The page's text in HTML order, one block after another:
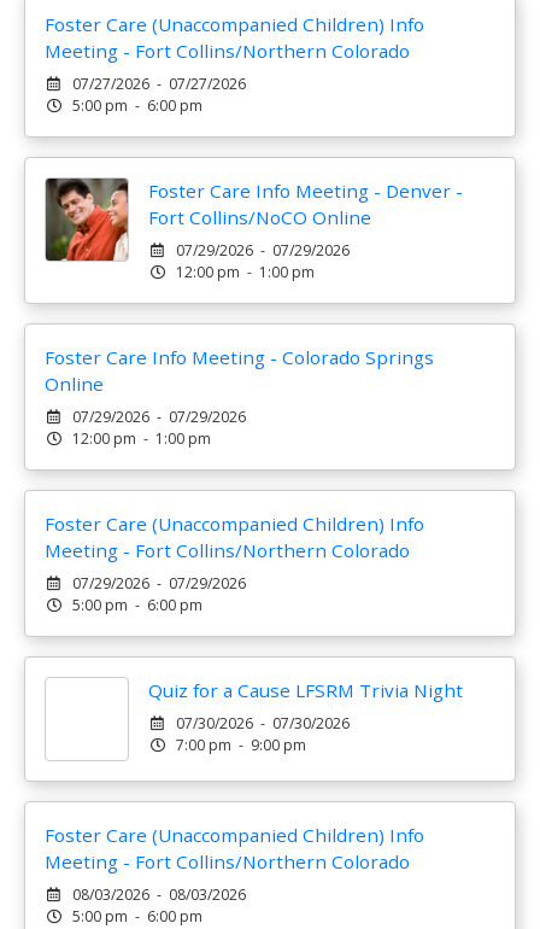
Foster Care (Unaccompanied Children) Info
Meeting - Fort Collins/Northern Colorado
07/27/2026 - 07/27/2026
5:00 pm - 6:00 pm
Foster Care Info Meeting - Denver -
Fort Collins/NoCO Online
07/29/2026 - 07/29/2026
12:00 pm - 1:00 pm
Foster Care Info Meeting - Colorado Springs
Online
07/29/2026 - 07/29/2026
12:00 pm - 1:00 pm
Foster Care (Unaccompanied Children) Info
Meeting - Fort Collins/Northern Colorado
07/29/2026 - 07/29/2026
5:00 pm - 6:00 pm
Quiz for a Cause LFSRM Trivia Night
07/30/2026 - 07/30/2026
7:00 pm - 9:00 pm
Foster Care (Unaccompanied Children) Info
Meeting - Fort Collins/Northern Colorado
08/03/2026 - 08/03/2026
5:00 pm - 6:00 pm